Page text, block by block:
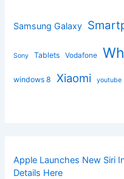
Samsung Galaxy
Sony Tablets Vodafone
windows 8 Xiaomi youtube
Apple Launches New Siri
Details Here